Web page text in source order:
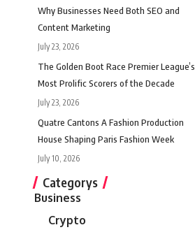
Why Businesses Need Both SEO and
Content Marketing
July 23, 2026
The Golden Boot Race Premier League’s
Most Prolific Scorers of the Decade
July 23, 2026
Quatre Cantons A Fashion Production
House Shaping Paris Fashion Week
July 10, 2026
Categorys
Business
Crypto